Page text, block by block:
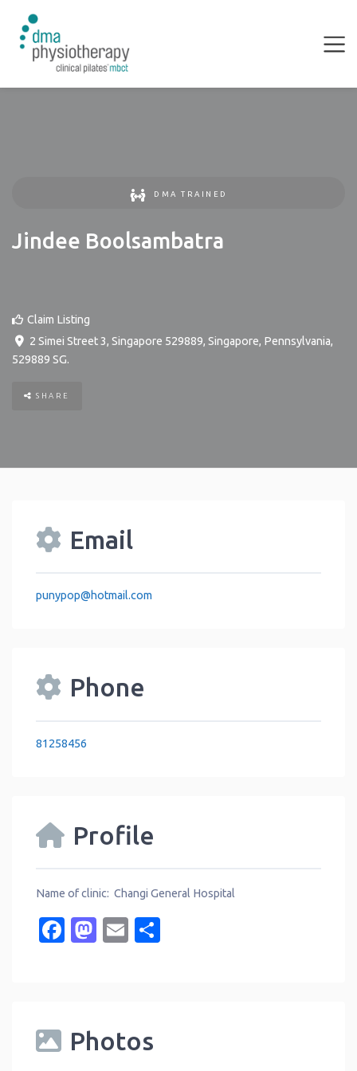
DMA TRAINED
Jindee Boolsambatra
Claim Listing
2 Simei Street 3, Singapore 529889, Singapore, Pennsylvania,
529889 SG.
SHARE
Email
punypop@hotmail.com
Phone
81258456
Profile
Name of clinic: Changi General Hospital
Facebook
Mastodon
Email
Photos